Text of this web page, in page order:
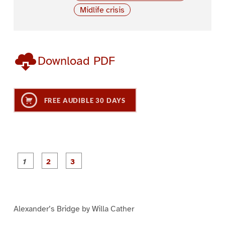
Midlife crisis
Download PDF
FREE AUDIBLE 30 DAYS
Alexander’s Bridge by Willa Cather